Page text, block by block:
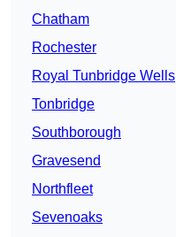
Chatham
Rochester
Royal Tunbridge Wells
Tonbridge
Southborough
Gravesend
Northfleet
Sevenoaks